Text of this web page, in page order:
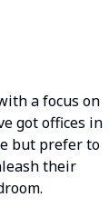
a focus on
got offices in
but prefer to
their